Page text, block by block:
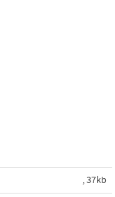
, 37kb